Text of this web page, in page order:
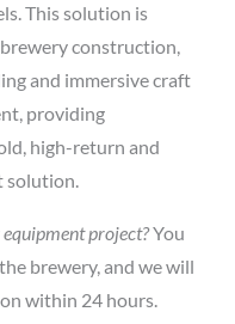
This solution is
construction,
and immersive craft
providing
high-return and
solution.
project?You
brewery, and we will
within 24 hours.